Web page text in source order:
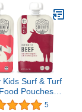
Kids Surf & Turf
Pouches
| 6 Each of Wild
5